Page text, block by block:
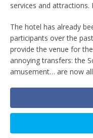
services and
The hotel has already
participants over the
provide the venue for
annoying transfers: the
amusement… are now